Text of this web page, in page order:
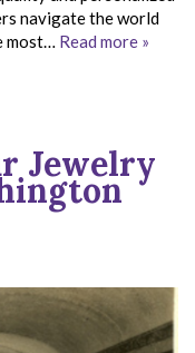
navigate the world
most… Read more »
Jewelry